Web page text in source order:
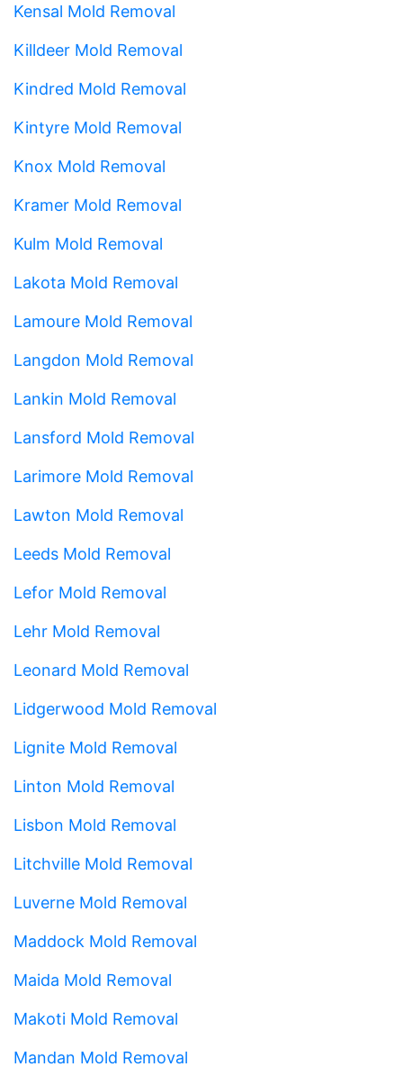
Kensal Mold Removal
Killdeer Mold Removal
Kindred Mold Removal
Kintyre Mold Removal
Knox Mold Removal
Kramer Mold Removal
Kulm Mold Removal
Lakota Mold Removal
Lamoure Mold Removal
Langdon Mold Removal
Lankin Mold Removal
Lansford Mold Removal
Larimore Mold Removal
Lawton Mold Removal
Leeds Mold Removal
Lefor Mold Removal
Lehr Mold Removal
Leonard Mold Removal
Lidgerwood Mold Removal
Lignite Mold Removal
Linton Mold Removal
Lisbon Mold Removal
Litchville Mold Removal
Luverne Mold Removal
Maddock Mold Removal
Maida Mold Removal
Makoti Mold Removal
Mandan Mold Removal